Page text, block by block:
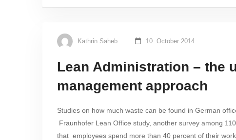
Kathrin Saheb 10. October 2014
Lean Administration – the
management approach
Studies on how much waste can be found in German
Fraunhofer Lean Office study, another survey among
that employees spend more than 40 percent of their